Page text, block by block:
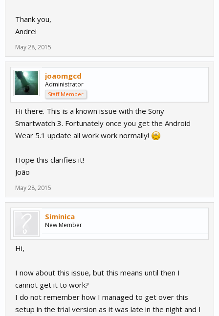
Thank you,
Andrei
May 28, 2015
joaomgcd
Administrator
Staff Member
Hi there. This is a known issue with the Sony
Smartwatch 3. Fortunately once you get the Android
Wear 5.1 update all work work normally!
Hope this clarifies it!
João
May 28, 2015
Siminica
New Member
Hi,
I now about this issue, but this means until then I
cannot get it to work?
I do not remember how I managed to get over this
setup in the trial version as it was late in the night and I